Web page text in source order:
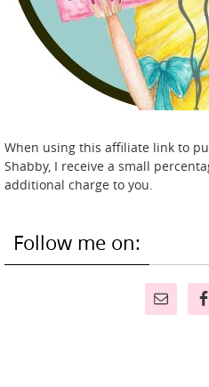
When using this affiliate link to
Shabby, I receive a small
additional charge to you.
Follow me on: